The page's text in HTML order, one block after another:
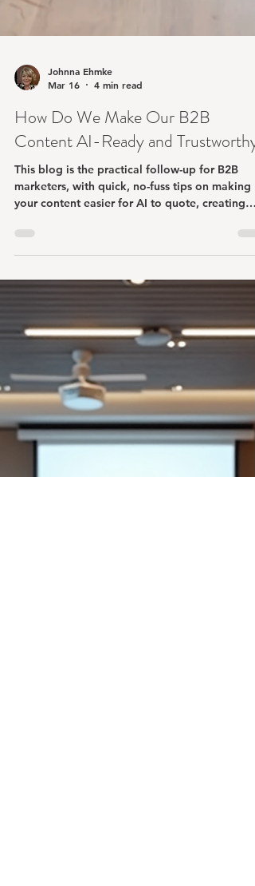
Johnna Ehmke
Mar 16
4 min read
How Do We Make Our B2B
Content AI-Ready and Trustworthy?
This blog is the practical follow-up for B2B
marketers, with quick, no-fuss tips on making